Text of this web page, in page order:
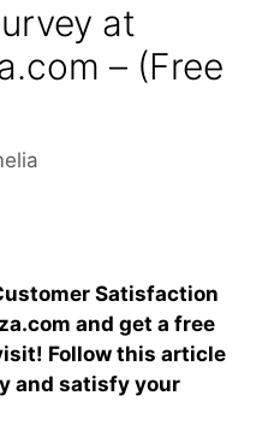
at
– (Free
Satisfaction
and get a free
Follow this article
and satisfy your